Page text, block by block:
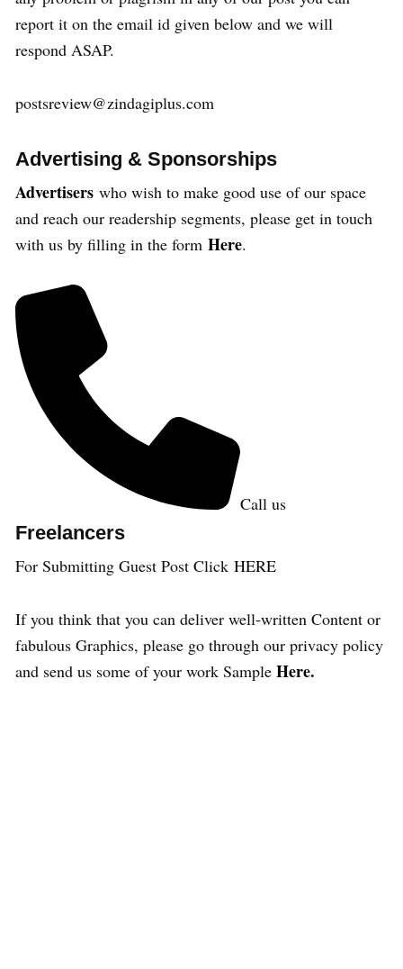
report it on the email id given below and we will
respond ASAP.
postsreview@zindagiplus.com
Advertising & Sponsorships
Advertisers who wish to make good use of our space
and reach our readership segments, please get in touch
with us by filling in the form Here.
Call us
Freelancers
For Submitting Guest Post Click HERE
If you think that you can deliver well-written Content or
fabulous Graphics, please go through our privacy policy
and send us some of your work Sample Here.